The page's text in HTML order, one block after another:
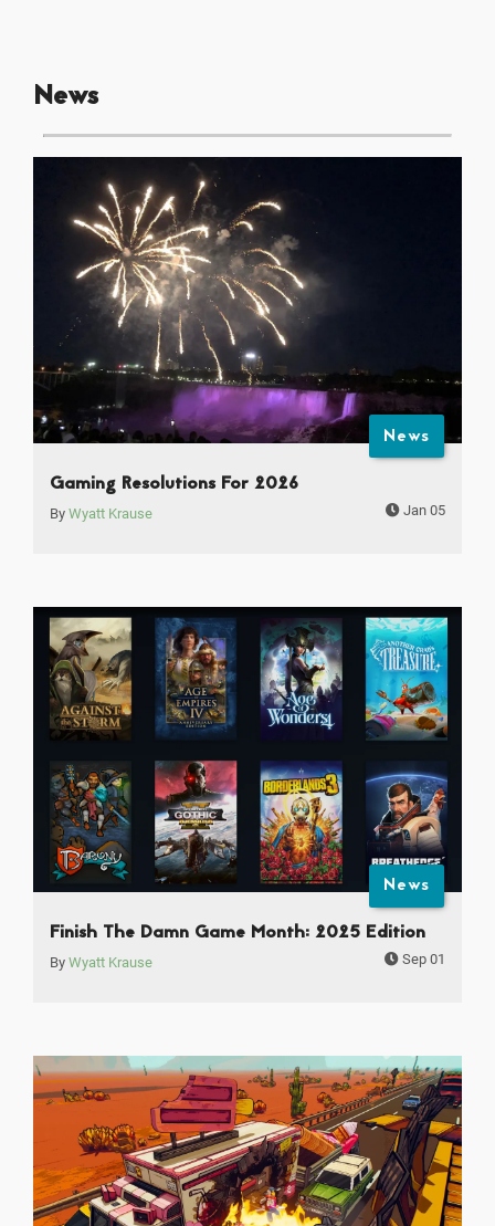
News
News
Gaming Resolutions For 2026
By Wyatt Krause Jan 05
News
Finish The Damn Game Month: 2025 Edition
By Wyatt Krause Sep 01